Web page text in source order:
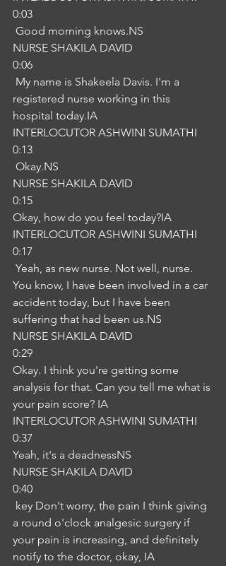
0:03
Good morning knows.NS
NURSE SHAKILA DAVID
0:06
registered nurse working in this
hospital today.IA
INTERLOCUTOR ASHWINI SUMATHI
0:13
Okay.NS
NURSE SHAKILA DAVID
0:15
Okay, how do you feel today?IA
INTERLOCUTOR ASHWINI SUMATHI
0:17
You know, I have been involved in a car
accident today, but I have been
suffering that had been us.NS
NURSE SHAKILA DAVID
0:29
Okay. I think you're getting some
analysis for that. Can you tell me what is
your pain score? IA
INTERLOCUTOR ASHWINI SUMATHI
0:37
Yeah, it's a deadnessNS
NURSE SHAKILA DAVID
0:40
a round o'clock analgesic surgery if
your pain is increasing, and definitely
notify to the doctor, okay, IA